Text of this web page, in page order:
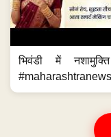
भिवंडी में